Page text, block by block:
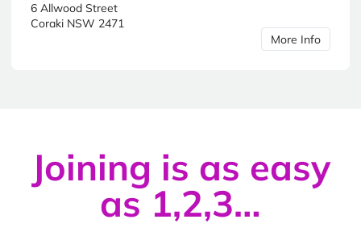
6 Allwood Street
Coraki NSW 2471
More Info
Joining is as easy
as 1,2,3…